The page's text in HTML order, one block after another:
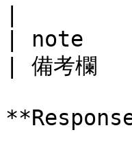
| note
| 備考